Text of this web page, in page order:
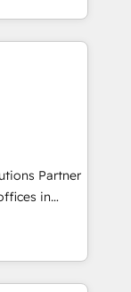
step
we
contribute
incredible
website,
Partner
in
with
the